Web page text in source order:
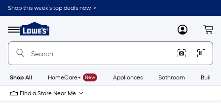
Skip
to
content
Shop this week’s top deals now. >
Menu
Link
to
Lowe's
Improvement
Home
Page
MyLowes
Shop All HomeCare+ New Appliances Bathroom
Find a Store Near Me